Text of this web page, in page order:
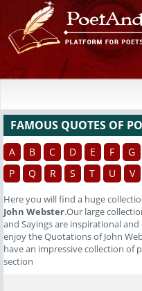
FAMOUS QUOTES OF
A B C D E F G
P
Q R S T U V
Here you will find a huge
John Webster.Our large
and Sayings are inspirational
enjoy the Quotations of John
have an impressive collection of
section